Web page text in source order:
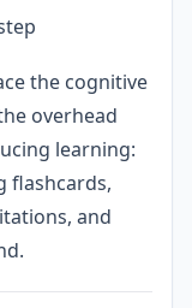
the cognitive
overhead
learning:
flashcards,
and